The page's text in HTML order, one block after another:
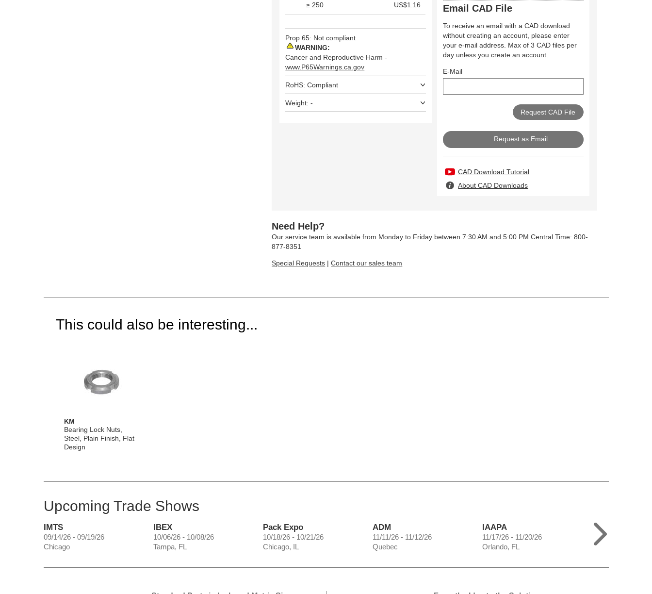
≥ 250 US$1.16
Prop 65: Not compliant
WARNING:
Cancer and Reproductive Harm -
www.P65Warnings.ca.gov
RoHS: Compliant
Weight: -
Email CAD File
To receive an email with a CAD download
without creating an account, please enter
your e-mail address. Max of 3 CAD files per
day unless you create an account.
E-Mail
Request as Email
CAD Download Tutorial
About CAD Downloads
Need Help?
Our service team is available from Monday to Friday between 7:30 AM and 5:00 PM Central Time: 800-
877-8351
Special Requests |Contact our sales team
This could also be interesting...
KM
Bearing Lock Nuts,
Steel, Plain Finish, Flat
Design
Upcoming Trade Shows
IMTS
09/14/26 - 09/19/26
Chicago
IBEX
10/06/26 - 10/08/26
Tampa, FL
Pack Expo
10/18/26 - 10/21/26
Chicago, IL
ADM
11/11/26 - 11/12/26
Quebec
IAAPA
11/17/26 - 11/20/26
Orlando, FL